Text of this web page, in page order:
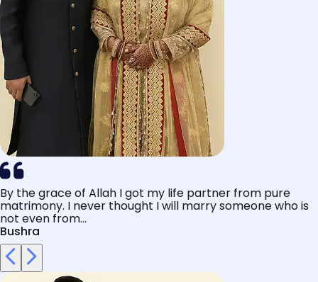
By the grace of Allah I got my life partner from pure
matrimony. I never thought I will marry someone who is
not even from...
Bushra